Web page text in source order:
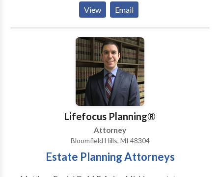
throughout Michigan. Experience in all levels of
courts, as well as several mediation and case
evaluation tribunals.
View Email
Lifefocus Planning®
Attorney
Bloomfield Hills, MI 48304
Estate Planning Attorneys